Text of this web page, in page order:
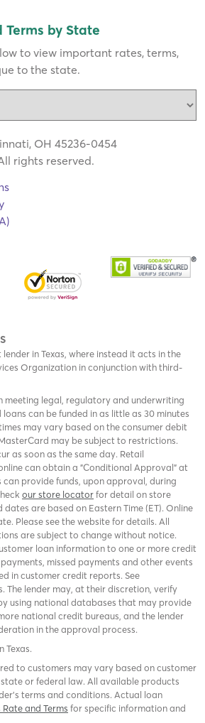
Terms by State
to view important rates, terms,
to the state.
OH 45236-0454
rights reserved.
in Texas, where instead it acts in the
Organization in conjunction with third-
meeting legal, regulatory and underwriting
can be funded in as little as 30 minutes
may vary based on the consumer debit
may be subject to restrictions.
as soon as the same day. Retail
can obtain a "Conditional Approval" at
provide funds, upon approval, during
our store locatorfor detail on store
are based on Eastern Time (ET). Online
Please see the website for details. All
are subject to change without notice.
loan information to one or more credit
missed payments and other events
in customer credit reports. See
The lender may, at their discretion, verify
using national databases that may provide
national credit bureaus, and the lender
in the approval process.
Texas.
to customers may vary based on customer
or federal law. All available products
terms and conditions. Actual loan
Rate and Terms for specific information and